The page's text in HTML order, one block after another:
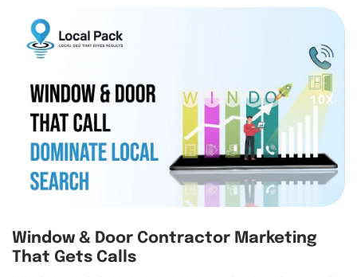
Window & Door Contractor Marketing
That Gets Calls